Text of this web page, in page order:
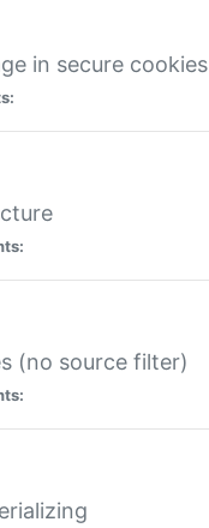
in secure cookies
(no source filter)